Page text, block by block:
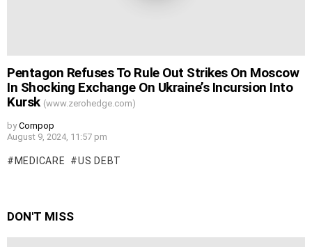
Pentagon Refuses To Rule Out Strikes On Moscow
In Shocking Exchange On Ukraine’s Incursion Into
Kursk (www.zerohedge.com)
by Cornpop
August 9, 2024, 11:57 pm
MEDICARE US DEBT
DON'T MISS